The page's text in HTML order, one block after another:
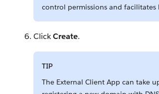
control permissions and facilitates
ClickCreate.
TIP
The External Client App can take